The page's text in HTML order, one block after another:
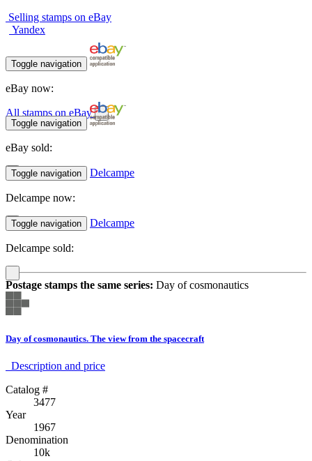
Selling stamps on eBay
Yandex
Toggle navigation
eBay now:
All stamps on eBay
Toggle navigation
eBay sold:
Toggle navigation Delcampe
Delcampe now:
Toggle navigation Delcampe
Delcampe sold:
Postage stamps the same series: Day of cosmonautics
Day of cosmonautics. The view from the spacecraft
Description аnd price
Catalog #
3477
Year
1967
Denomination
10k